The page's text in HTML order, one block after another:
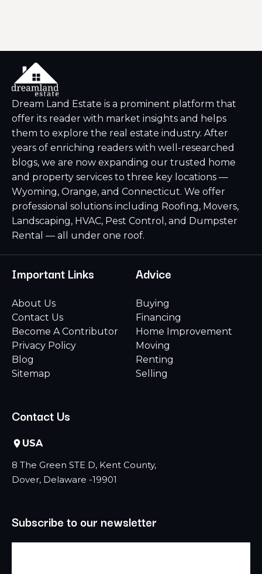
Dream Land Estate is a prominent platform that
offer its reader with market insights and helps
them to explore the real estate industry. After
years of enriching readers with well-researched
blogs, we are now expanding our trusted home
and property services to three key locations —
Wyoming, Orange, and Connecticut. We offer
professional solutions including Roofing, Movers,
Landscaping, HVAC, Pest Control, and Dumpster
Rental — all under one roof.
Important Links
About Us
Contact Us
Become A Contributor
Privacy Policy
Blog
Sitemap
Advice
Buying
Financing
Home Improvement
Moving
Renting
Selling
Contact Us
USA
8 The Green STE D, Kent County,
Dover, Delaware -19901
Subscribe to our newsletter